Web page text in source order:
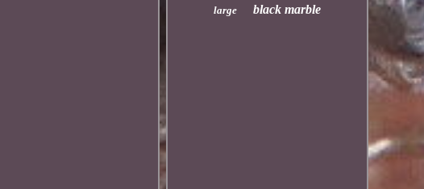
large black marble